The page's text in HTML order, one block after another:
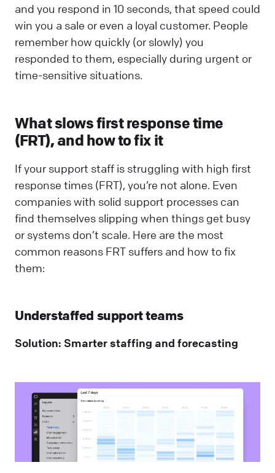
and you respond in 10 seconds, that speed could
win you a sale or even a loyal customer. People
remember how quickly (or slowly) you
responded to them, especially during urgent or
time-sensitive situations.
What slows first response time
(FRT), and how to fix it
If your support staff is struggling with high first
response times (FRT), you’re not alone. Even
companies with solid support processes can
find themselves slipping when things get busy
or systems don’t scale. Here are the most
common reasons FRT suffers and how to fix
them:
Understaffed support teams
Solution: Smarter staffing and forecasting